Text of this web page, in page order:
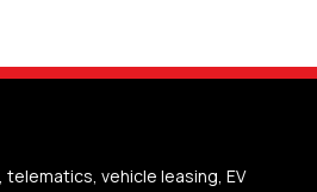
vehicle leasing, EV